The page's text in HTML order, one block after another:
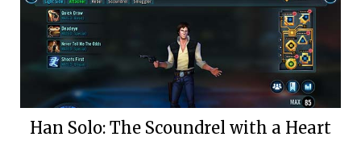
Han Solo: The Scoundrel with a Heart